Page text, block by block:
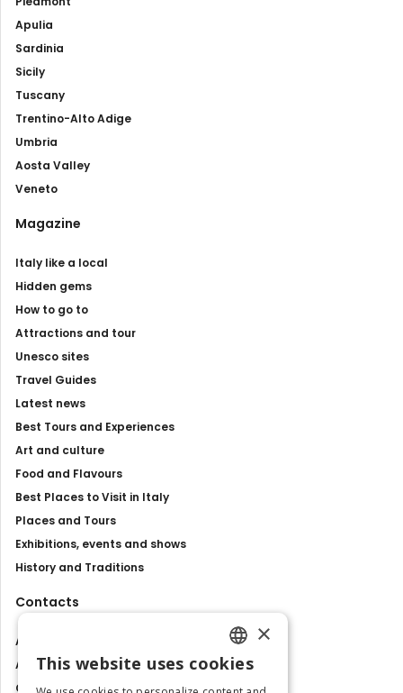
Apulia
Sardinia
Sicily
Tuscany
Trentino-Alto Adige
Umbria
Aosta Valley
Veneto
Magazine
Italy like a local
Hidden gems
How to go to
Attractions and tour
Unesco sites
Travel Guides
Latest news
Best Tours and Experiences
Art and culture
Food and Flavours
Best Places to Visit in Italy
Places and Tours
Exhibitions, events and shows
History and Traditions
Contacts
About us
Advertise with us
Contact us
ENGLISH
×
This website uses cookies